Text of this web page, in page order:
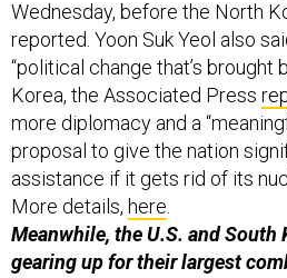
reported. Yoon Suk Yeol also
“political change that’s brought
Korea, the Associated Press
more diplomacy and a
proposal to give the nation
assistance if it gets rid of its
More details,here.
Meanwhile, the U.S. and South
gearing up for their largest
years. You may recall that in